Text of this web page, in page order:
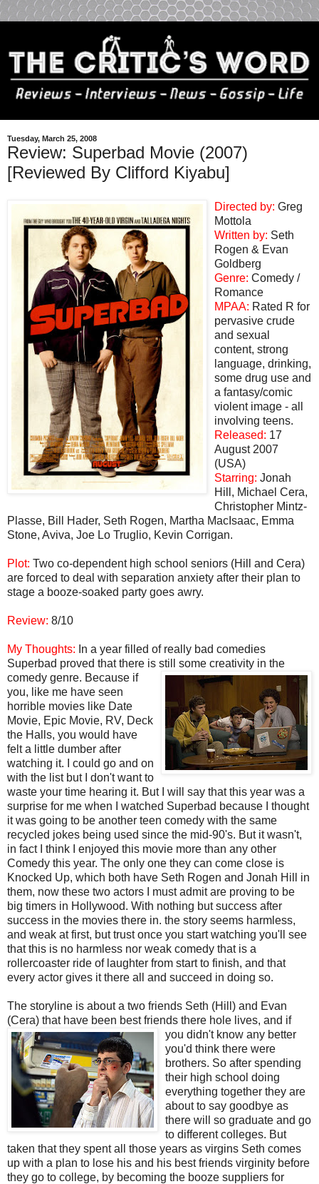
Tuesday, March 25, 2008
Review: Superbad Movie (2007)
[Reviewed By Clifford Kiyabu]
Directed by: Greg
Mottola
Written by: Seth
Rogen & Evan
Goldberg
Genre: Comedy /
Romance
MPAA: Rated R for
pervasive crude
and sexual
content, strong
language, drinking,
some drug use and
a fantasy/comic
violent image - all
involving teens.
Released: 17
August 2007
(USA)
Starring: Jonah
Hill, Michael Cera,
Christopher Mintz-
Plasse, Bill Hader, Seth Rogen, Martha MacIsaac, Emma
Stone, Aviva, Joe Lo Truglio, Kevin Corrigan.
Plot: Two co-dependent high school seniors (Hill and Cera)
are forced to deal with separation anxiety after their plan to
stage a booze-soaked party goes awry.
Review: 8/10
My Thoughts: In a year filled of really bad comedies
Superbad proved that there is still some creativity in the
comedy genre. Because if
you, like me have seen
horrible movies like Date
Movie, Epic Movie, RV, Deck
the Halls, you would have
felt a little dumber after
watching it. I could go and on
with the list but I don't want to
waste your time hearing it. But I will say that this year was a
surprise for me when I watched Superbad because I thought
it was going to be another teen comedy with the same
recycled jokes being used since the mid-90's. But it wasn't,
in fact I think I enjoyed this movie more than any other
Comedy this year. The only one they can come close is
Knocked Up, which both have Seth Rogen and Jonah Hill in
them, now these two actors I must admit are proving to be
big timers in Hollywood. With nothing but success after
success in the movies there in. the story seems harmless,
and weak at first, but trust once you start watching you'll see
that this is no harmless nor weak comedy that is a
rollercoaster ride of laughter from start to finish, and that
every actor gives it there all and succeed in doing so.
The storyline is about a two friends Seth (Hill) and Evan
(Cera) that have been best friends there hole lives, and if
you didn't know any better
you'd think there were
brothers. So after spending
their high school doing
everything together they are
about to say goodbye as
there will so graduate and go
to different colleges. But
taken that they spent all those years as virgins Seth comes
up with a plan to lose his and his best friends virginity before
they go to college, by becoming the booze suppliers for